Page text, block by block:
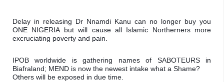
Delay in releasing Dr Nnamdi Kanu can no longer buy you
ONE NIGERIA but will cause all Islamic Northerners more
excruciating poverty and pain.
IPOB worldwide is gathering names of SABOTEURS in
Biafraland; MEND is now the newest intake what a Shame?
Others will be exposed in due time.